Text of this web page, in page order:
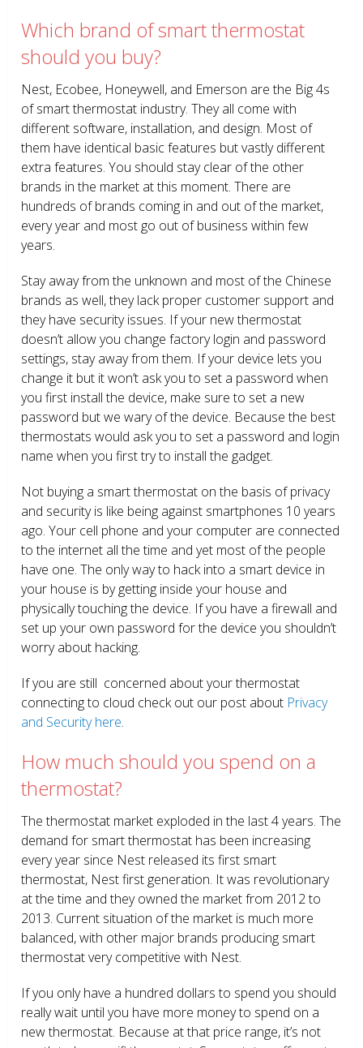
Which brand of smart thermostat
should you buy?
Nest, Ecobee, Honeywell, and Emerson are the Big 4s
of smart thermostat industry. They all come with
different software, installation, and design. Most of
them have identical basic features but vastly different
extra features. You should stay clear of the other
brands in the market at this moment. There are
hundreds of brands coming in and out of the market,
every year and most go out of business within few
years.
Stay away from the unknown and most of the Chinese
brands as well, they lack proper customer support and
they have security issues. If your new thermostat
doesn’t allow you change factory login and password
settings, stay away from them. If your device lets you
change it but it won’t ask you to set a password when
you first install the device, make sure to set a new
password but we wary of the device. Because the best
thermostats would ask you to set a password and login
name when you first try to install the gadget.
Not buying a smart thermostat on the basis of privacy
and security is like being against smartphones 10 years
ago. Your cell phone and your computer are connected
to the internet all the time and yet most of the people
have one. The only way to hack into a smart device in
your house is by getting inside your house and
physically touching the device. If you have a firewall and
set up your own password for the device you shouldn’t
worry about hacking.
If you are still concerned about your thermostat
connecting to cloud check out our post about Privacy
and Security here.
How much should you spend on a
thermostat?
The thermostat market exploded in the last 4 years. The
demand for smart thermostat has been increasing
every year since Nest released its first smart
thermostat, Nest first generation. It was revolutionary
at the time and they owned the market from 2012 to
2013. Current situation of the market is much more
balanced, with other major brands producing smart
thermostat very competitive with Nest.
If you only have a hundred dollars to spend you should
really wait until you have more money to spend on a
new thermostat. Because at that price range, it’s not